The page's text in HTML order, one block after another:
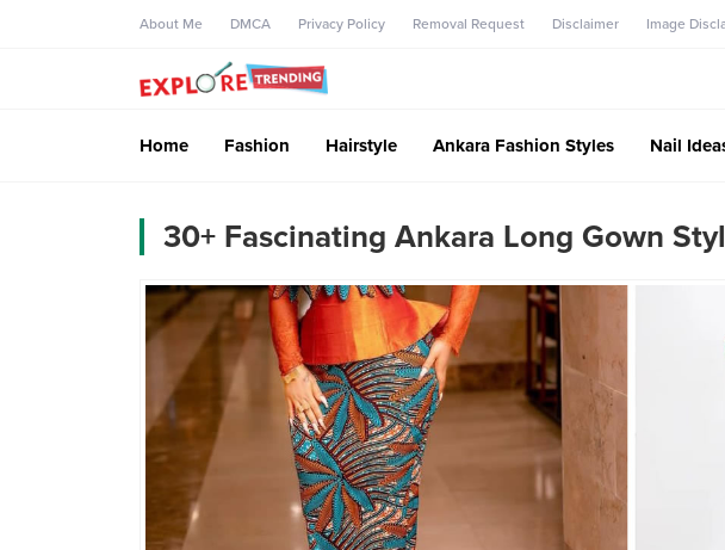
About Me DMCA Privacy Policy Removal Request Disclaimer Image
Home Fashion Hairstyle Ankara Fashion Styles Nail
30+ Fascinating Ankara Long Gown